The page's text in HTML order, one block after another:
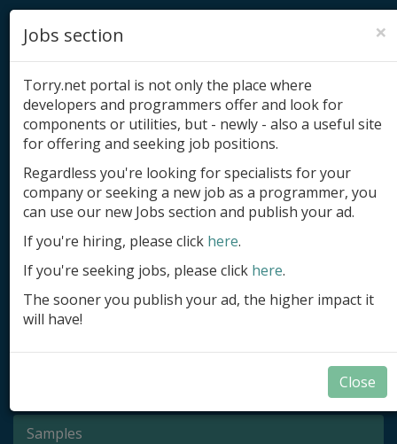
Add product
Submit site
Submit ad
Log in
Signup
Samples
×
Jobs section
Torry.net portal is not only the place where
developers and programmers offer and look for
components or utilities, but - newly - also a useful site
for offering and seeking job positions.
Regardless you're looking for specialists for your
company or seeking a new job as a programmer, you
can use our new Jobs section and publish your ad.
If you're hiring, please click here.
If you're seeking jobs, please click here.
The sooner you publish your ad, the higher impact it
will have!
Close